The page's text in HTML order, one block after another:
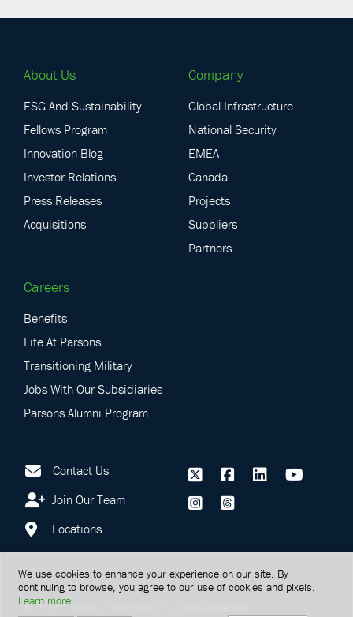
About Us
ESG And Sustainability
Fellows Program
Innovation Blog
Investor Relations
Press Releases
Acquisitions
Company
Global Infrastructure
National Security
EMEA
Canada
Projects
Suppliers
Partners
Careers
Benefits
Life At Parsons
Transitioning Military
Jobs With Our Subsidiaries
Parsons Alumni Program
Contact Us
Join Our Team
Locations
©2026Parsons Corporation.
We use cookies to enhance your experience on our site. By
continuing to browse, you agree to our use of cookies and pixels.
Learn more.